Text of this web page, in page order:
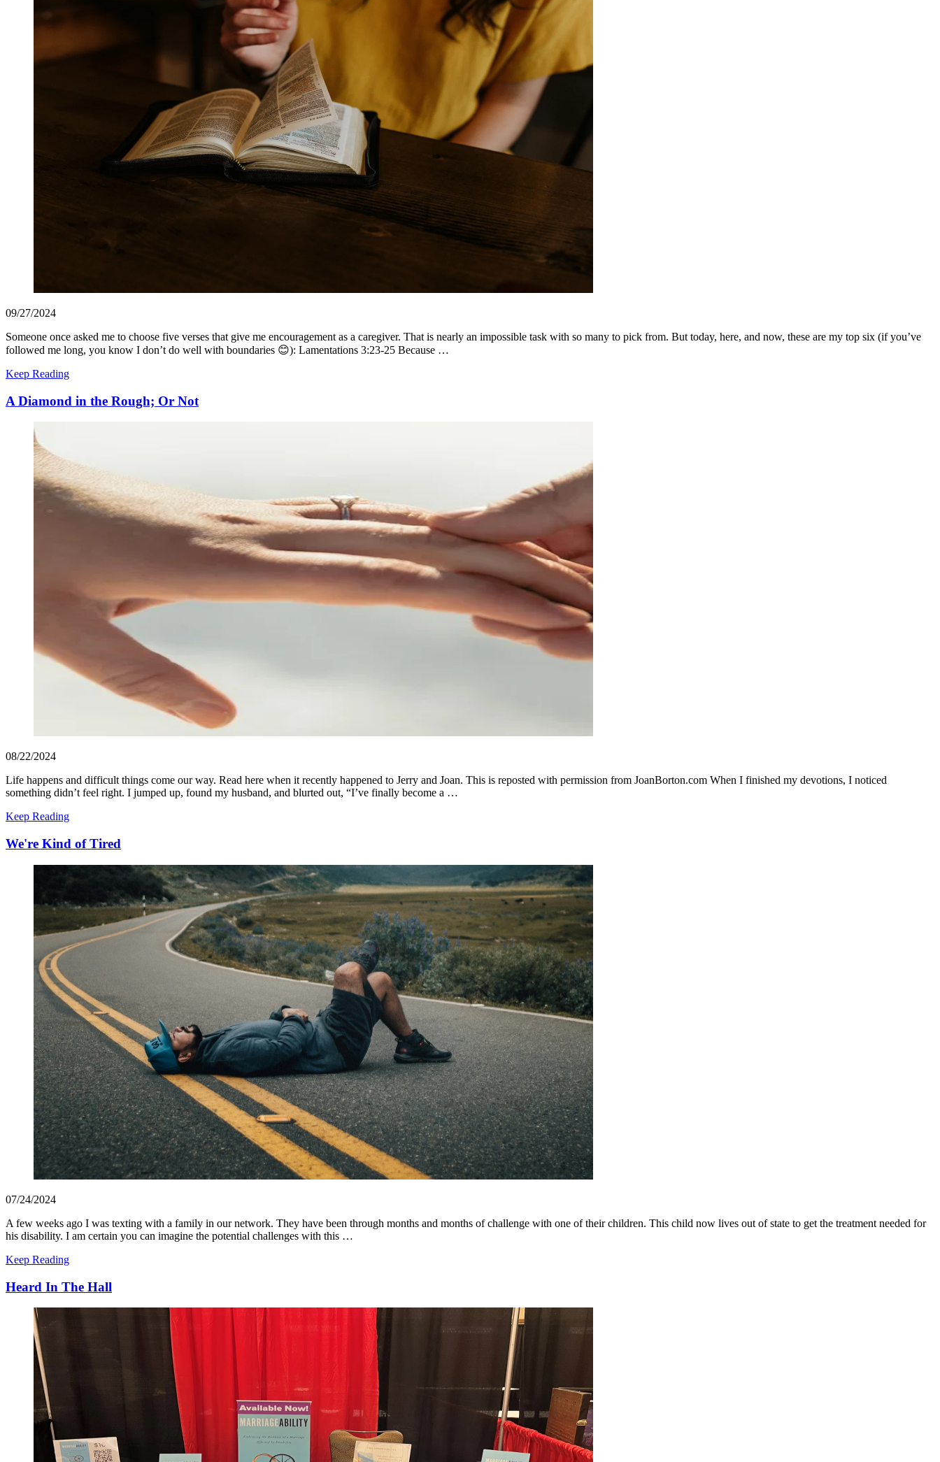
09/27/2024
Someone once asked me to choose five verses that give me encouragement as a caregiver. That is nearly an impossible task with so many to pick from. But today, here, and now, these are my top six (if you’ve
followed me long, you know I don’t do well with boundaries 😊): Lamentations 3:23-25 Because …
Keep Reading
A Diamond in the Rough; Or Not
08/22/2024
Life happens and difficult things come our way. Read here when it recently happened to Jerry and Joan. This is reposted with permission from JoanBorton.com When I finished my devotions, I noticed
something didn’t feel right. I jumped up, found my husband, and blurted out, “I’ve finally become a …
Keep Reading
We're Kind of Tired
07/24/2024
A few weeks ago I was texting with a family in our network. They have been through months and months of challenge with one of their children. This child now lives out of state to get the treatment needed for
his disability. I am certain you can imagine the potential challenges with this …
Keep Reading
Heard In The Hall